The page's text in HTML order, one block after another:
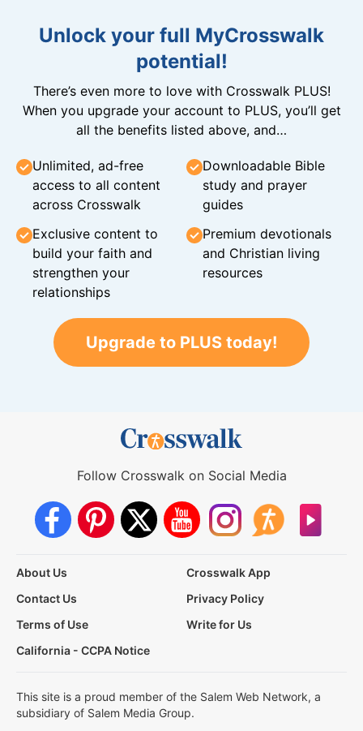
Unlock your full MyCrosswalk
potential!
There’s even more to love with Crosswalk PLUS!
When you upgrade your account to PLUS, you’ll get
all the benefits listed above, and…
Unlimited, ad-free
access to all content
across Crosswalk
Downloadable Bible
study and prayer
guides
Exclusive content to
build your faith and
strengthen your
relationships
Premium devotionals
and Christian living
resources
Upgrade to PLUS today!
Follow Crosswalk on Social Media
About Us
Crosswalk App
Contact Us
Privacy Policy
Terms of Use
Write for Us
California - CCPA Notice
This site is a proud member of the Salem Web Network, a
subsidiary of Salem Media Group.